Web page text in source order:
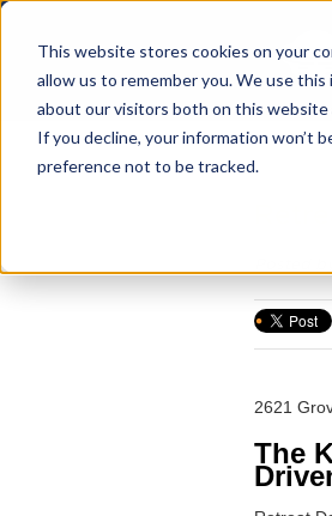
This website stores cookies on your
allow us to remember you. We use
about our visitors both on this website
If you decline, your information won’t
preference not to be tracked.
2621
The